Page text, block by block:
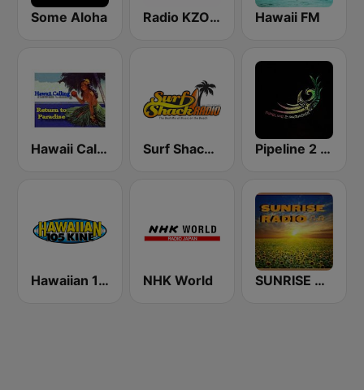
Some Aloha Radio KZOO Hawaii Hawaii FM
Hawaii Calling Surf Shack Radio Pipeline 2 Paradise Hawaiian Radio
Hawaiian 105 KINE (US Only) NHK World SUNRISE RADIO Hawaii